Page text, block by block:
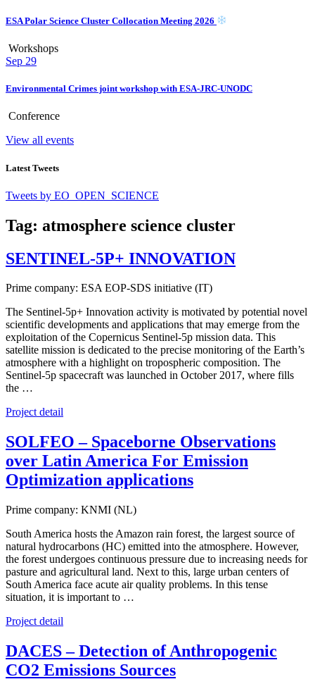
ESA Polar Science Cluster Collocation Meeting 2026
Workshops
Sep 29
Environmental Crimes joint workshop with ESA-JRC-UNODC
Conference
View all events
Latest Tweets
Tweets by EO_OPEN_SCIENCE
Tag: atmosphere science cluster
SENTINEL-5P+ INNOVATION
Prime company: ESA EOP-SDS initiative (IT)
The Sentinel-5p+ Innovation activity is motivated by potential novel
scientific developments and applications that may emerge from the
exploitation of the Copernicus Sentinel-5p mission data. This
satellite mission is dedicated to the precise monitoring of the Earth’s
atmosphere with a highlight on tropospheric composition. The
Sentinel-5p spacecraft was launched in October 2017, where fills
the …
Project detail
SOLFEO – Spaceborne Observations
over Latin America For Emission
Optimization applications
Prime company: KNMI (NL)
South America hosts the Amazon rain forest, the largest source of
natural hydrocarbons (HC) emitted into the atmosphere. However,
the forest undergoes continuous pressure due to increasing needs for
pasture and agricultural land. Next to this, large urban centers of
South America face acute air quality problems. In this tense
situation, it is important to …
Project detail
DACES – Detection of Anthropogenic
CO2 Emissions Sources